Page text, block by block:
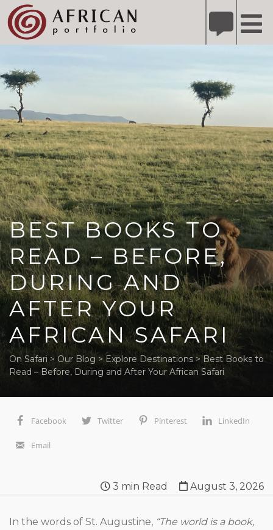
note:
This
website
includes
an
accessibility
system.
Refer A Friend for A Chance to Win A Safari DETAILS
BEST BOOKS TO
READ – BEFORE,
DURING AND
AFTER YOUR
AFRICAN SAFARI
On Safari > Our Blog > Explore Destinations > Best Books to
Read – Before, During and After Your African Safari
Facebook Twitter Pinterest LinkedIn
Email
3 min Read August 3, 2026
In the words of St. Augustine, “The world is a book,